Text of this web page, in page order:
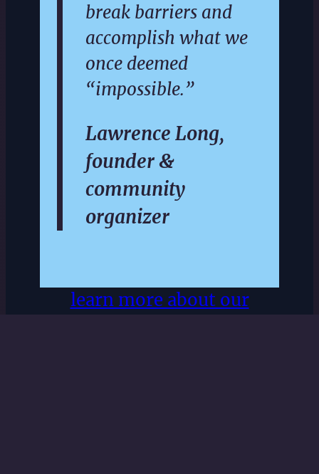
break barriers and
accomplish what we
once deemed
“impossible.”
Lawrence Long,
founder &
community
organizer
learn more about our